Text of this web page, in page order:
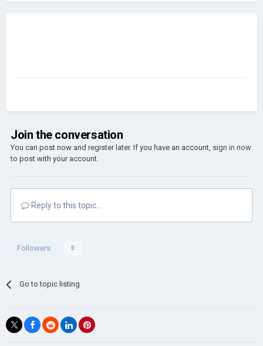
Join the conversation
You can post now and register later. If you have an account, sign in now
to post with your account.
Reply to this topic...
Followers 0
Go to topic listing